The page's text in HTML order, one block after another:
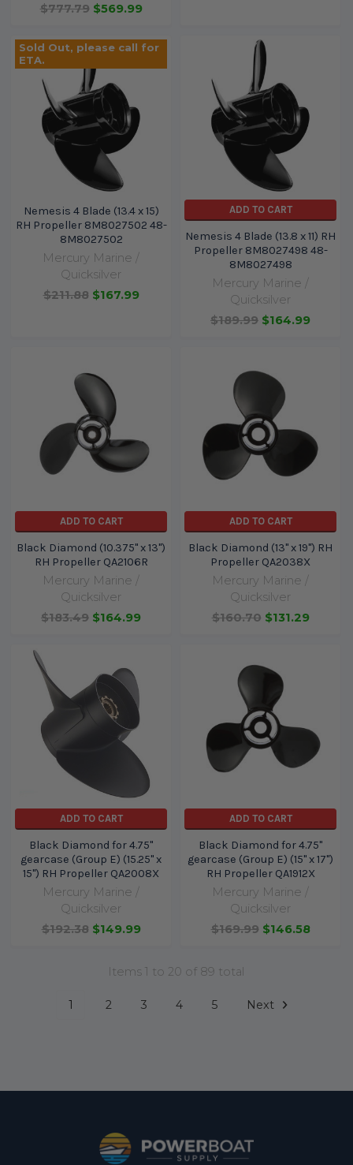
$777.79 $569.99
Sold Out, please call for
ETA.
Nemesis 4 Blade (13.4 x 15)
RH Propeller 8M8027502 48-
8M8027502
Mercury Marine /
Quicksilver
$211.88 $167.99
ADD TO CART
Nemesis 4 Blade (13.8 x 11) RH
Propeller 8M8027498 48-
8M8027498
Mercury Marine /
Quicksilver
$189.99 $164.99
ADD TO CART
Black Diamond (10.375" x 13")
RH Propeller QA2106R
Mercury Marine /
Quicksilver
$183.49 $164.99
ADD TO CART
Black Diamond (13" x 19") RH
Propeller QA2038X
Mercury Marine /
Quicksilver
$160.70 $131.29
ADD TO CART
Black Diamond for 4.75"
gearcase (Group E) (15.25" x
15") RH Propeller QA2008X
Mercury Marine /
Quicksilver
$192.38 $149.99
ADD TO CART
Black Diamond for 4.75"
gearcase (Group E) (15" x 17")
RH Propeller QA1912X
Mercury Marine /
Quicksilver
$169.99 $146.58
Items 1 to 20 of 89 total
1 2 3 4 5 Next